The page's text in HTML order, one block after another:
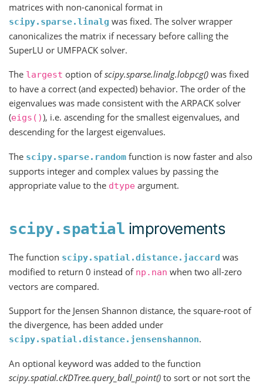
matrices with non-canonical format in
scipy.sparse.linalg was fixed. The solver wrapper
canonicalizes the matrix if necessary before calling the
SuperLU or UMFPACK solver.
The largest option ofscipy.sparse.linalg.lobpcg() was fixed
to have a correct (and expected) behavior. The order of the
eigenvalues was made consistent with the ARPACK solver
(eigs()), i.e. ascending for the smallest eigenvalues, and
descending for the largest eigenvalues.
The scipy.sparse.random function is now faster and also
supports integer and complex values by passing the
appropriate value to the dtype argument.
scipy.spatial improvements
The function scipy.spatial.distance.jaccard was
modified to return 0 instead of np.nan when two all-zero
vectors are compared.
Support for the Jensen Shannon distance, the square-root of
the divergence, has been added under
scipy.spatial.distance.jensenshannon.
An optional keyword was added to the function
scipy.spatial.cKDTree.query_ball_point() to sort or not sort the